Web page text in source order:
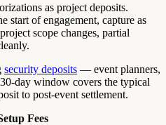
as project deposits.
start of engagement, capture as
scope changes, partial
security deposits — event planners,
day window covers the typical
to post-event settlement.
Fees